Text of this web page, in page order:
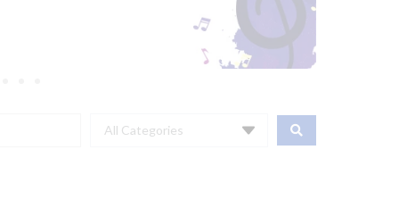
All Categories